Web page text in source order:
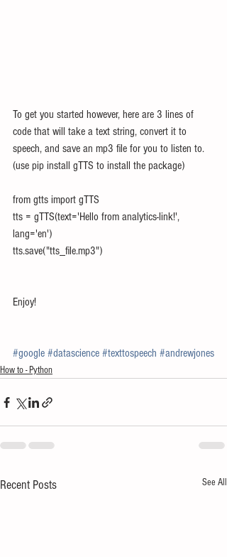
To get you started however, here are 3 lines of
code that will take a text string, convert it to
speech, and save an mp3 file for you to listen to.
(use pip install gTTS to install the package)
from gtts import gTTS
tts = gTTS(text='Hello from analytics-link!',
lang='en')
tts.save("tts_file.mp3")
Enjoy!
#google #datascience #texttospeech #andrewjones
How to - Python
Recent Posts See All